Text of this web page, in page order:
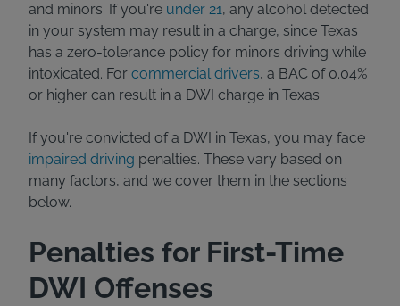
and minors. If you're under 21, any alcohol detected
in your system may result in a charge, since Texas
has a zero-tolerance policy for minors driving while
intoxicated. For commercial drivers, a BAC of 0.04%
or higher can result in a DWI charge in Texas.
If you're convicted of a DWI in Texas, you may face
impaired driving penalties. These vary based on
many factors, and we cover them in the sections
below.
Penalties for First-Time
DWI Offenses